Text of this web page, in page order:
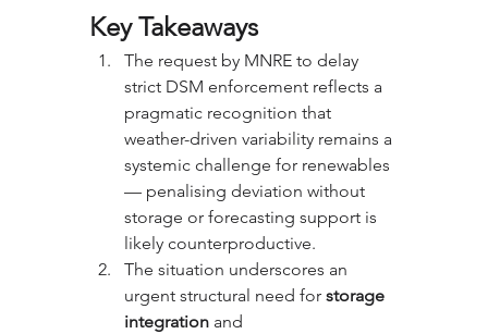
Key Takeaways
The request by MNRE to delay
strict DSM enforcement reflects a
pragmatic recognition that
weather-driven variability remains a
systemic challenge for renewables
— penalising deviation without
storage or forecasting support is
likely counterproductive.
The situation underscores an
urgent structural need for storage
integration and